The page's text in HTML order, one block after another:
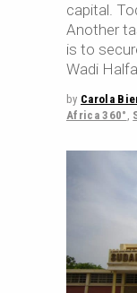
capital.
Another
is to
Wadi
by Carola
Africa 360° ,